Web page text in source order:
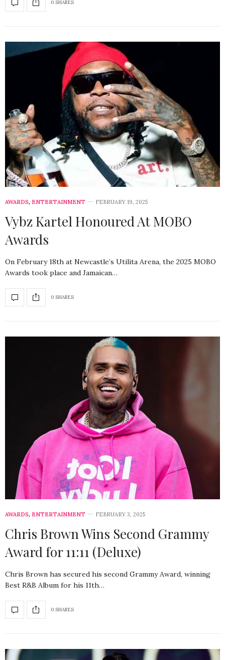
0 SHARES
AWARDS, ENTERTAINMENT FEBRUARY 19, 2025
Vybz Kartel Honoured At MOBO
Awards
On February 18th at Newcastle’s Utilita Arena, the 2025 MOBO
Awards took place and Jamaican…
0 SHARES
AWARDS, ENTERTAINMENT FEBRUARY 3, 2025
Chris Brown Wins Second Grammy
Award for 11:11 (Deluxe)
Chris Brown has secured his second Grammy Award, winning
Best R&B Album for his 11th…
0 SHARES